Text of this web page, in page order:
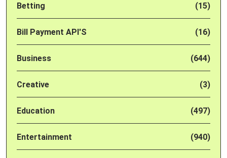
Betting (15)
Bill Payment API'S (16)
Business (644)
Creative (3)
Education (497)
Entertainment (940)